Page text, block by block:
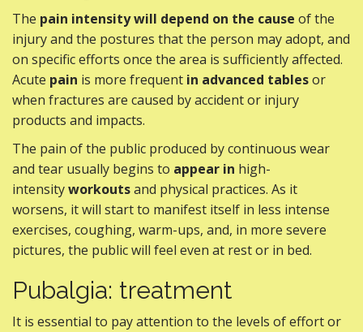
The pain intensitywill depend on the cause of the
injury and the postures that the person may adopt, and
on specific efforts once the area is sufficiently affected.
Acute pain is more frequent in advanced tablesor
when fractures are caused by accident or injury
products and impacts.
The pain of the public produced by continuous wear
and tear usually begins to appear in high-
intensityworkoutsand physical practices. As it
worsens, it will start to manifest itself in less intense
exercises, coughing, warm-ups, and, in more severe
pictures, the public will feel even at rest or in bed.
Pubalgia: treatment
It is essential to pay attention to the levels of effort or